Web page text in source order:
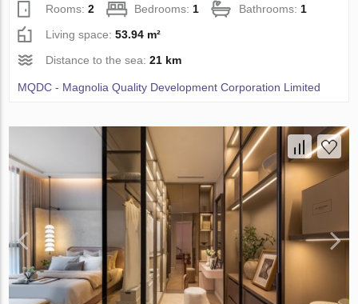
Rooms:2 Bedrooms: 1 Bathrooms: 1
Living space:53.94 m²
Distance to the sea:21 km
MQDC - Magnolia Quality Development Corporation Limited